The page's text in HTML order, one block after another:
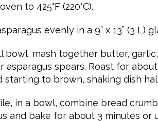
to 425°F (220°C).
evenly in a 9” x 13” (3 L)
bowl, mash together butter,
asparagus spears. Roast for
starting to brown, shaking dish
in a bowl, combine bread
and bake for about 3 minutes or